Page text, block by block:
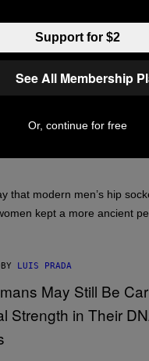
BYLUIS PRADA
Reason
Have Different
that modern men’s hip
kept a more ancient
BY LUIS PRADA
Support for $2
See All Membership
Or, continue for free